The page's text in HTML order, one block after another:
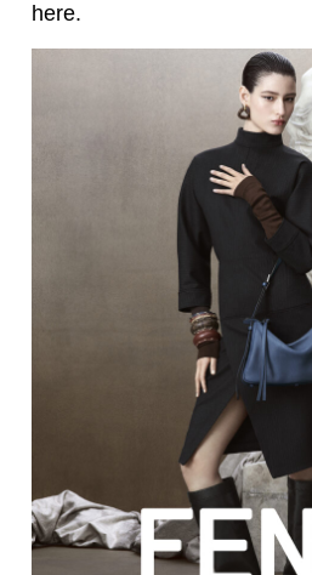
here.